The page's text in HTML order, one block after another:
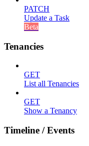
PATCH
Update a Task
Beta
Tenancies
GET
List all Tenancies
GET
Show a Tenancy
Timeline / Events